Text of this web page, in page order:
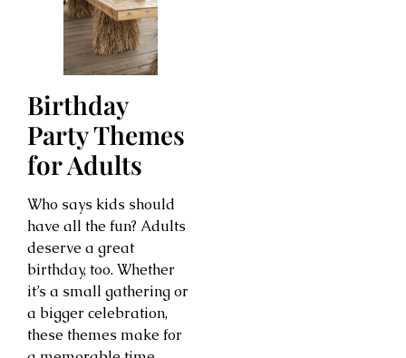
Birthday
Party Themes
for Adults
Who says kids should
have all the fun? Adults
deserve a great
birthday, too. Whether
it’s a small gathering or
a bigger celebration,
these themes make for